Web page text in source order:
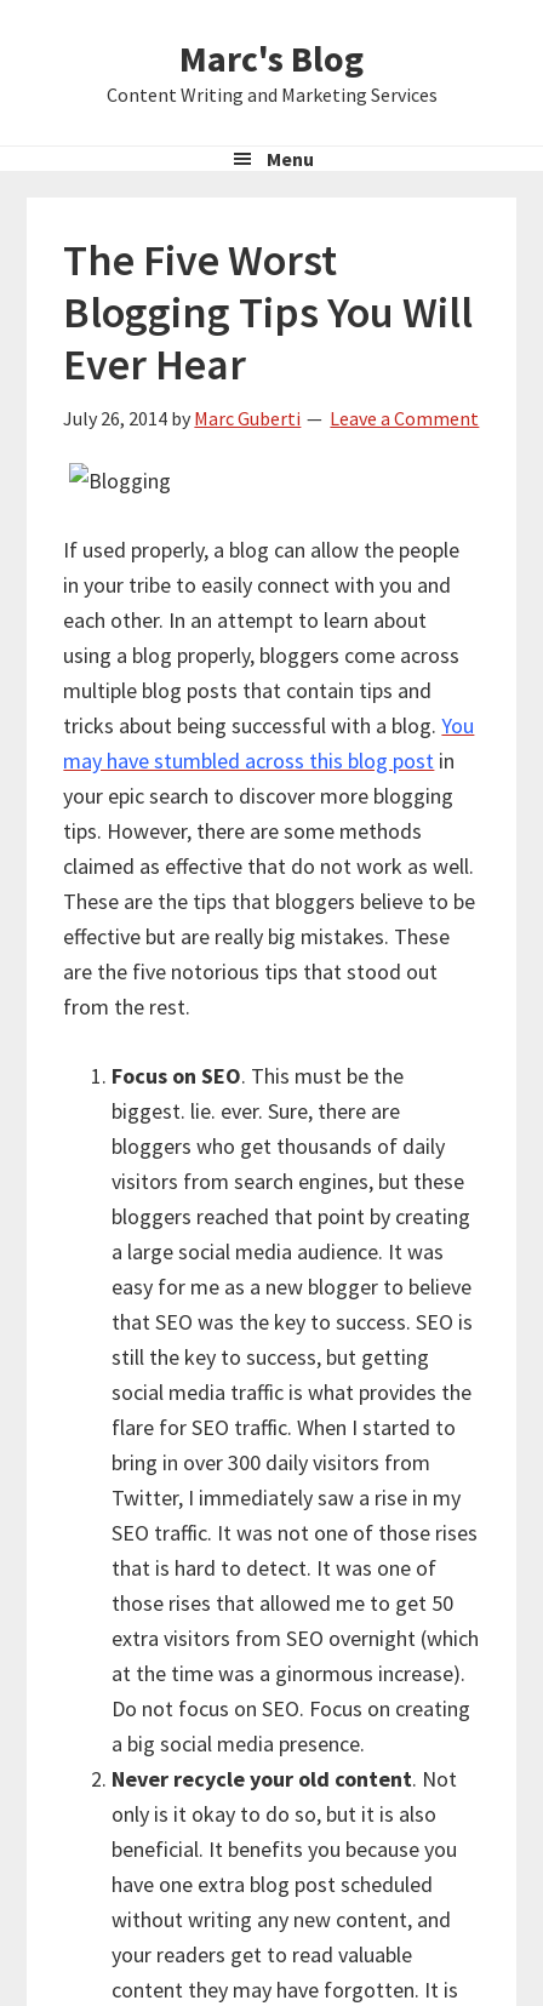
Marc's Blog
Content Writing and Marketing Services
Menu
The Five Worst
Blogging Tips You Will
Ever Hear
July 26, 2014 by Marc Guberti Leave a Comment
If used properly, a blog can allow the people
in your tribe to easily connect with you and
each other. In an attempt to learn about
using a blog properly, bloggers come across
multiple blog posts that contain tips and
tricks about being successful with a blog.You
may have stumbled across this blog post in
your epic search to discover more blogging
tips. However, there are some methods
claimed as effective that do not work as well.
These are the tips that bloggers believe to be
effective but are really big mistakes. These
are the five notorious tips that stood out
from the rest.
Focus on SEO. This must be the
biggest. lie. ever. Sure, there are
bloggers who get thousands of daily
visitors from search engines, but these
bloggers reached that point by creating
a large social media audience. It was
easy for me as a new blogger to believe
that SEO was the key to success. SEO is
still the key to success, but getting
social media traffic is what provides the
flare for SEO traffic. When I started to
bring in over 300 daily visitors from
Twitter, I immediately saw a rise in my
SEO traffic. It was not one of those rises
that is hard to detect. It was one of
those rises that allowed me to get 50
extra visitors from SEO overnight (which
at the time was a ginormous increase).
Do not focus on SEO. Focus on creating
a big social media presence.
Never recycle your old content. Not
only is it okay to do so, but it is also
beneficial. It benefits you because you
have one extra blog post scheduled
without writing any new content, and
your readers get to read valuable
content they may have forgotten. It is